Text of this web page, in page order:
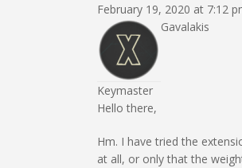
February 19, 2020 at 7:12
Gavalakis
Keymaster
Hello there,
Hm. I have tried the
at all, or only that the